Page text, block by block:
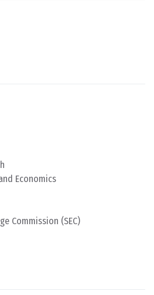
Economics
Commission (SEC)